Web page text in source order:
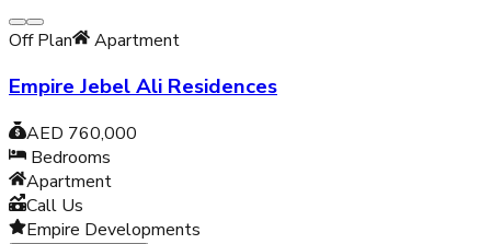
Off Plan Apartment
Empire Jebel Ali Residences
AED 760,000
Bedrooms
Apartment
Call Us
Empire Developments